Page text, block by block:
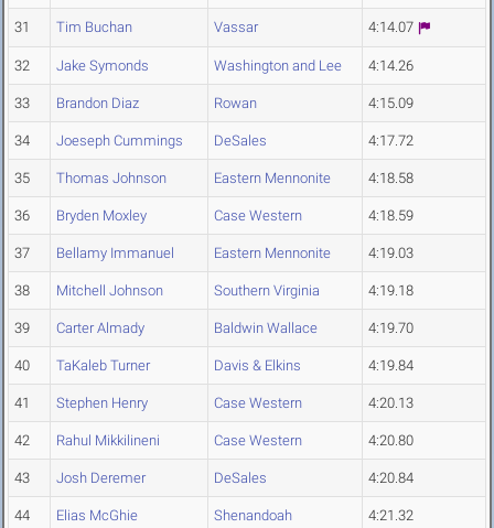
31 Tim Buchan Vassar 4:14.07
32 Jake Symonds Washington and Lee 4:14.26
33 Brandon Diaz Rowan 4:15.09
34 Joeseph Cummings DeSales 4:17.72
35 Thomas Johnson Eastern Mennonite 4:18.58
36 Bryden Moxley Case Western 4:18.59
37 Bellamy Immanuel Eastern Mennonite 4:19.03
38 Mitchell Johnson Southern Virginia 4:19.18
39 Carter Almady Baldwin Wallace 4:19.70
40 TaKaleb Turner Davis & Elkins 4:19.84
41 Stephen Henry Case Western 4:20.13
42 Rahul Mikkilineni Case Western 4:20.80
43 Josh Deremer DeSales 4:20.84
44 Elias McGhie Shenandoah 4:21.32